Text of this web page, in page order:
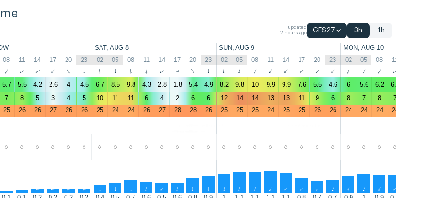
updated
2 hours ago
GFS27 3h 1h
SAT, AUG 8 SUN, AUG 9
MON, AUG 10
08
11 14 17 20 23 02 05 08 11 14 17 20 23 02 05 08 11 14 17 20 23 02 05 08 11
↑ ↑ ↑ ↑ ↑ ↑ ↑ ↑ ↑ ↑ ↑ ↑ ↑ ↑ ↑ ↑ ↑ ↑ ↑ ↑ ↑ ↑ ↑ ↑ ↑ ↑
5.7 5.5 4.2 2.6 4 4.5 6.7 8.5 9.8 4.3 2.8 1.8 5.4 4.9 8.2 9.8 10 9.9 9.9 7.6 5.5 4.6 6 5.6 6.2 6.2
7
8 5 3 4 5 10 11 11 6 4 2 6 6 12 14 14 13 13 11 9 6 8 7 8 7
25
26 26 27 26 26 25 24 24 26 27 28 28 26 25 25 25 24 25 25 26 26 24 24 24 24
- - - - - - - - - - - - - - - - - - - - - - - - - -
↑ ↑ ↑ ↑ ↑ ↑ ↑ ↑ ↑ ↑ ↑ ↑ ↑ ↑ ↑ ↑ ↑ ↑ ↑ ↑ ↑ ↑ ↑ ↑ ↑